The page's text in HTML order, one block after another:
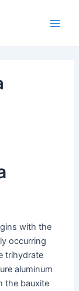
with the
occurring
trihydrate
aluminum
the bauxite